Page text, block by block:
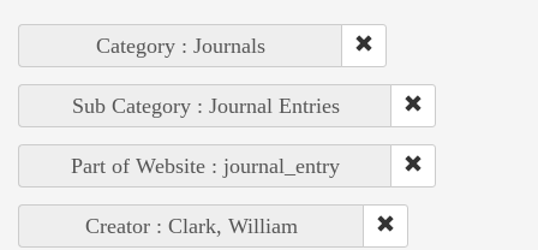
Category : Journals
Sub Category : Journal Entries
Part of Website : journal_entry
Creator : Clark, William